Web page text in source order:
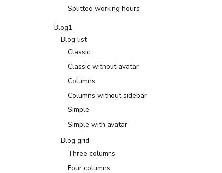
Splitted working hours
Blog1
Blog list
Classic
Classic without avatar
Columns
Columns without sidebar
Simple
Simple with avatar
Blog grid
Three columns
Four columns